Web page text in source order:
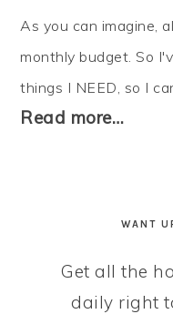
As you can imagine,
monthly budget. So
things I NEED, so I
Read more…
WANT
Get all the
daily right